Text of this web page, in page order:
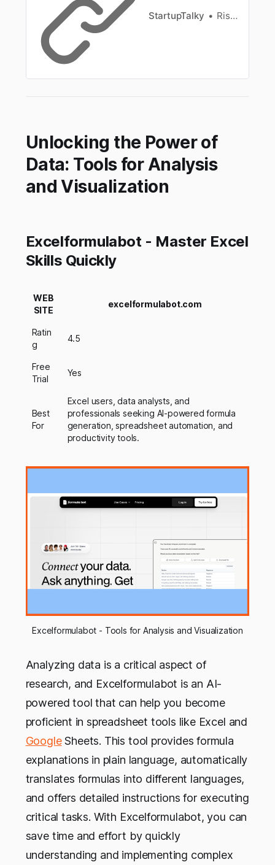
StartupTalky Rishi Mundra
Unlocking the Power of
Data: Tools for Analysis
and Visualization
Excelformulabot - Master Excel
Skills Quickly
WEB
SITE
excelformulabot.com
Ratin
g
4.5
Free
Trial
Yes
Best
For
Excel users, data analysts, and
professionals seeking AI-powered formula
generation, spreadsheet automation, and
productivity tools.
Excelformulabot - Tools for Analysis and Visualization
Analyzing data is a critical aspect of
research, and Excelformulabot is an AI-
powered tool that can help you become
proficient in spreadsheet tools like Excel and
GoogleSheets. This tool provides formula
explanations in plain language, automatically
translates formulas into different languages,
and offers detailed instructions for executing
critical tasks. With Excelformulabot, you can
save time and effort by quickly
understanding and implementing complex